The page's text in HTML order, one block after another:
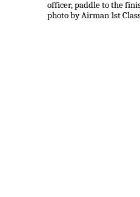
officer, paddle to the
photo by Airman 1st